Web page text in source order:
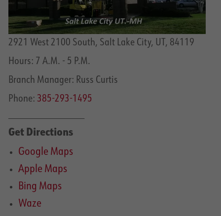
2921 West 2100 South, Salt Lake City, UT, 84119
Hours: 7 A.M. - 5 P.M.
Branch Manager: Russ Curtis
Phone:385-293-1495
Get Directions
Google Maps
Apple Maps
Bing Maps
Waze